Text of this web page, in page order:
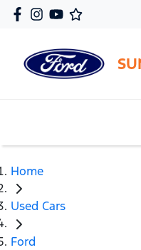
Home
Used Cars
Ford